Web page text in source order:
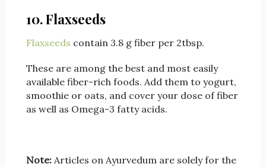
10. Flaxseeds
Flaxseeds contain 3.8 g fiber per 2tbsp.
These are among the best and most easily
available fiber-rich foods. Add them to yogurt,
smoothie or oats, and cover your dose of fiber
as well as Omega-3 fatty acids.
Note: Articles on Ayurvedum are solely for the